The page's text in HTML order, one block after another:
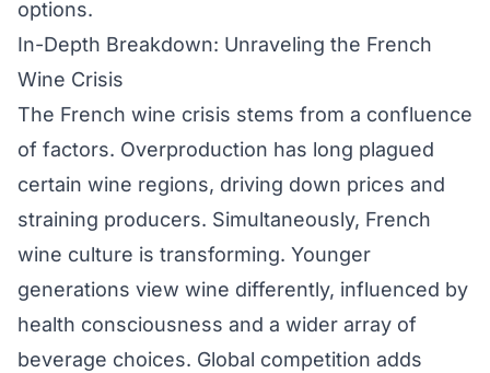
options.
In-Depth Breakdown: Unraveling the French
Wine Crisis
The French wine crisis stems from a confluence
of factors. Overproduction has long plagued
certain wine regions, driving down prices and
straining producers. Simultaneously, French
wine culture is transforming. Younger
generations view wine differently, influenced by
health consciousness and a wider array of
beverage choices. Global competition adds